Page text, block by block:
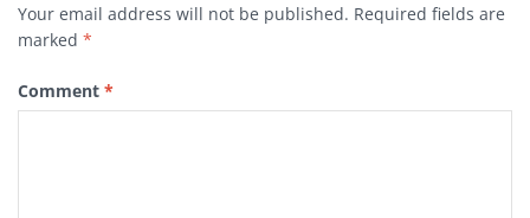
Your email address will not be published. Required fields are
marked *
Comment *